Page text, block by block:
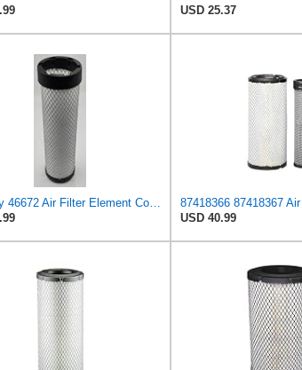
USD 25.37
USD 40.99